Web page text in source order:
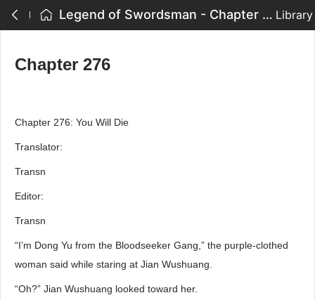
Legend of Swordsman - Chapter 276 Library
Chapter 276
Chapter 276: You Will Die
Translator:
Transn
Editor:
Transn
“I’m Dong Yu from the Bloodseeker Gang,” the purple-clothed
woman said while staring at Jian Wushuang.
“Oh?” Jian Wushuang looked toward her.